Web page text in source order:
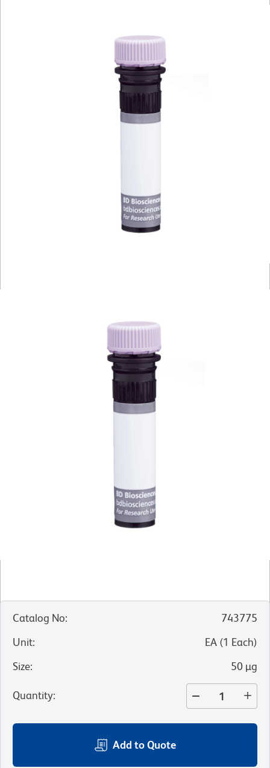
Catalog No:
743775
Unit: EA (1 Each)
Size: 50 µg
Quantity:
Add to Quote